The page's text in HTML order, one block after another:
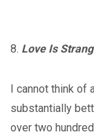
8. Love Is
I cannot think of
substantially
over two